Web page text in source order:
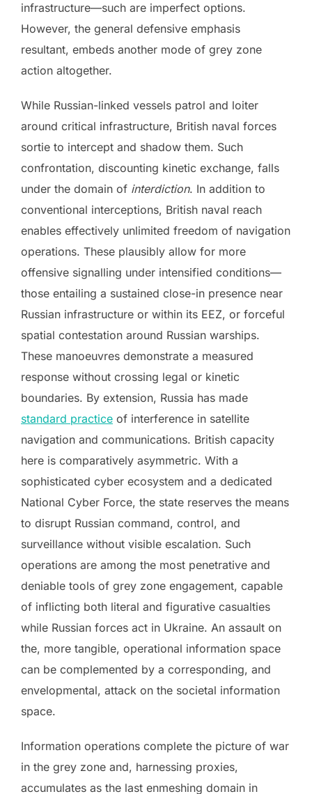
infrastructure—such are imperfect options.
However, the general defensive emphasis
resultant, embeds another mode of grey zone
action altogether.
While Russian-linked vessels patrol and loiter
around critical infrastructure, British naval forces
sortie to intercept and shadow them. Such
confrontation, discounting kinetic exchange, falls
under the domain of interdiction. In addition to
conventional interceptions, British naval reach
enables effectively unlimited freedom of navigation
operations. These plausibly allow for more
offensive signalling under intensified conditions—
those entailing a sustained close-in presence near
Russian infrastructure or within its EEZ, or forceful
spatial contestation around Russian warships.
These manoeuvres demonstrate a measured
response without crossing legal or kinetic
boundaries. By extension, Russia has made
standard practice of interference in satellite
navigation and communications. British capacity
here is comparatively asymmetric. With a
sophisticated cyber ecosystem and a dedicated
National Cyber Force, the state reserves the means
to disrupt Russian command, control, and
surveillance without visible escalation. Such
operations are among the most penetrative and
deniable tools of grey zone engagement, capable
of inflicting both literal and figurative casualties
while Russian forces act in Ukraine. An assault on
the, more tangible, operational information space
can be complemented by a corresponding, and
envelopmental, attack on the societal information
space.
Information operations complete the picture of war
in the grey zone and, harnessing proxies,
accumulates as the last enmeshing domain in